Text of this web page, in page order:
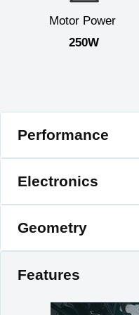
Motor Power
250W
Performance
Bicycle Weight
Ebike Size
Rider Height
Riding Mode
Electronics
Controller
Pedal Assist
Geometry
Features